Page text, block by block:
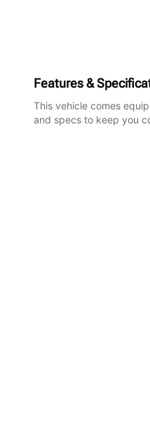
Features &
This vehicle comes
and specs to keep you